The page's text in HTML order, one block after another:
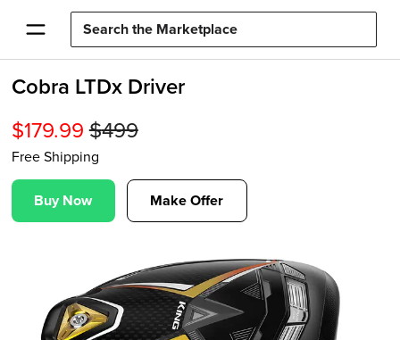
Cobra LTDx Driver
$179.99$499
Free Shipping
Buy Now Make Offer